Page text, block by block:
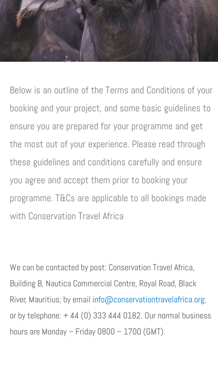
Below is an outline of the Terms and Conditions of your
booking and your project, and some basic guidelines to
ensure you are prepared for your programme and get
the most out of your experience. Please read through
these guidelines and conditions carefully and ensure
you agree and accept them prior to booking your
programme. T&Cs are applicable to all bookings made
with Conservation Travel Africa
We can be contacted by post: Conservation Travel Africa,
Building B, Nautica Commercial Centre, Royal Road, Black
River, Mauritius; by email info@conservationtravelafrica.org;
or by telephone: + 44 (0) 333 444 0182. Our normal business
hours are Monday – Friday 0800 – 1700 (GMT).